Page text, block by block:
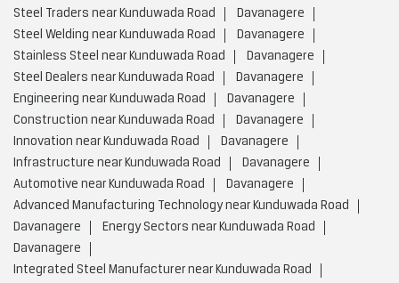
Steel Traders near Kunduwada Road
Davanagere
Steel Welding near Kunduwada Road
Davanagere
Stainless Steel near Kunduwada Road
Davanagere
Steel Dealers near Kunduwada Road
Davanagere
Engineering near Kunduwada Road
Davanagere
Construction near Kunduwada Road
Davanagere
Innovation near Kunduwada Road
Davanagere
Infrastructure near Kunduwada Road
Davanagere
Automotive near Kunduwada Road
Davanagere
Advanced Manufacturing Technology near Kunduwada Road
Davanagere
Energy Sectors near Kunduwada Road
Davanagere
Integrated Steel Manufacturer near Kunduwada Road